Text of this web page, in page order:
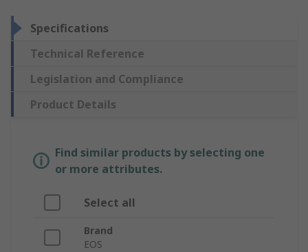
Specifications
Technical Reference
Legislation and Compliance
Product Details
Find similar products by selecting one
or more attributes.
Select all
Brand
EOS